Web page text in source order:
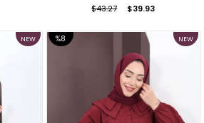
$39.93
$43.27
NEW
%8
NEW